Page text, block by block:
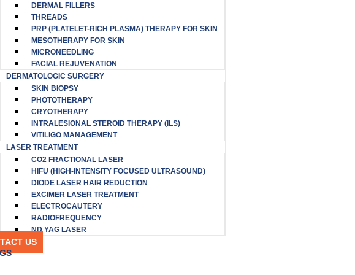
DERMAL FILLERS
THREADS
PRP (PLATELET-RICH PLASMA) THERAPY FOR SKIN
MESOTHERAPY FOR SKIN
MICRONEEDLING
FACIAL REJUVENATION
DERMATOLOGIC SURGERY
SKIN BIOPSY
PHOTOTHERAPY
CRYOTHERAPY
INTRALESIONAL STEROID THERAPY (ILS)
VITILIGO MANAGEMENT
LASER TREATMENT
CO2 FRACTIONAL LASER
HIFU (HIGH-INTENSITY FOCUSED ULTRASOUND)
DIODE LASER HAIR REDUCTION
EXCIMER LASER TREATMENT
ELECTROCAUTERY
RADIOFREQUENCY
ND YAG LASER
US